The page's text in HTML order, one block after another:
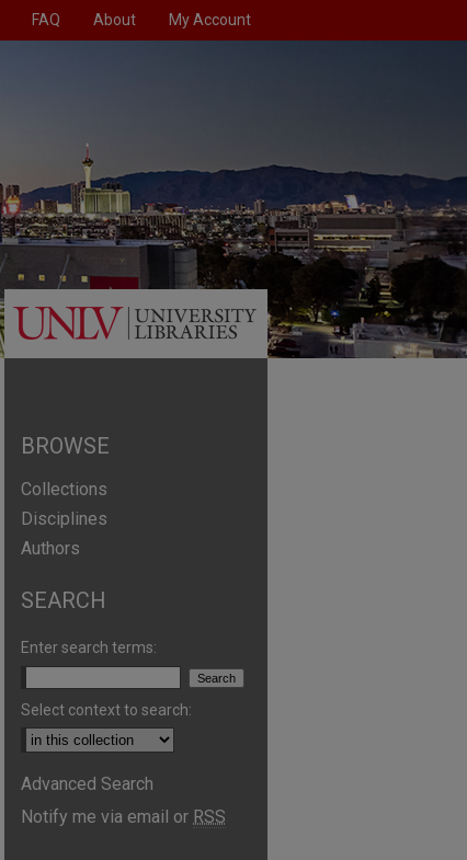
FAQ About My Account
BROWSE
Collections
Disciplines
Authors
SEARCH
Enter search terms:
Select context to search:
Advanced Search
Notify me via email or RSS